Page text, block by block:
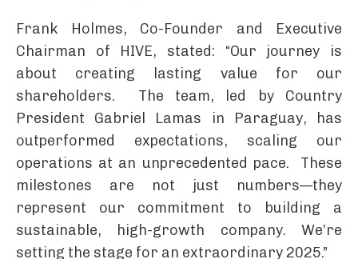
Frank Holmes, Co-Founder and Executive
Chairman of HIVE, stated: “Our journey is
about creating lasting value for our
shareholders. The team, led by Country
President Gabriel Lamas in Paraguay, has
outperformed expectations, scaling our
operations at an unprecedented pace. These
milestones are not just numbers—they
represent our commitment to building a
sustainable, high-growth company. We’re
setting the stage for an extraordinary 2025.”